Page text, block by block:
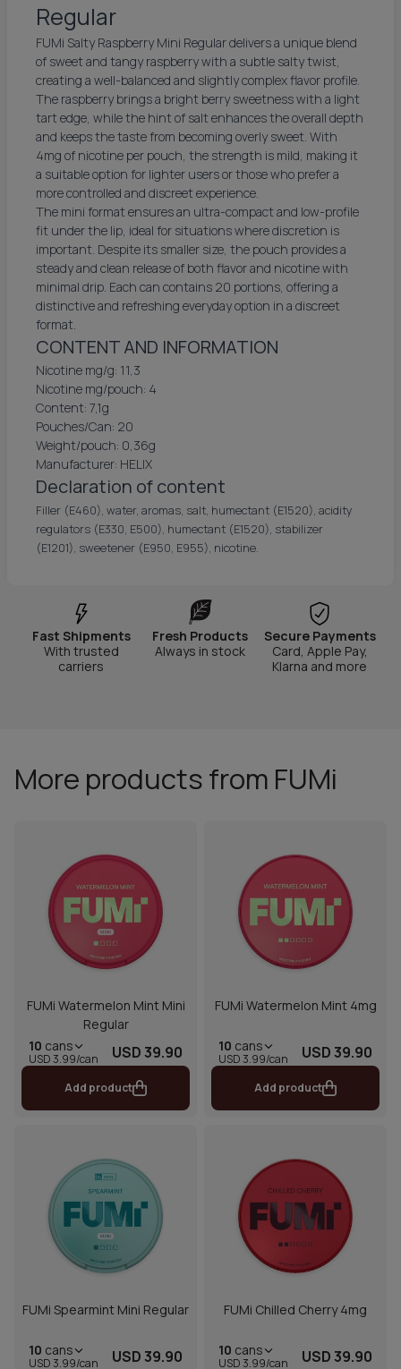
Regular
FUMi Salty Raspberry Mini Regular delivers a unique blend
of sweet and tangy raspberry with a subtle salty twist,
creating a well-balanced and slightly complex flavor profile.
The raspberry brings a bright berry sweetness with a light
tart edge, while the hint of salt enhances the overall depth
and keeps the taste from becoming overly sweet. With
4mg of nicotine per pouch, the strength is mild, making it
a suitable option for lighter users or those who prefer a
more controlled and discreet experience.
The mini format ensures an ultra-compact and low-profile
fit under the lip, ideal for situations where discretion is
important. Despite its smaller size, the pouch provides a
steady and clean release of both flavor and nicotine with
minimal drip. Each can contains 20 portions, offering a
distinctive and refreshing everyday option in a discreet
format.
CONTENT AND INFORMATION
Nicotine mg/g: 11,3
Nicotine mg/pouch: 4
Content: 7,1g
Pouches/Can: 20
Weight/pouch: 0,36g
Manufacturer: HELIX
Declaration of content
Filler (E460), water, aromas, salt, humectant (E1520), acidity
regulators (E330, E500), humectant (E1520), stabilizer
(E1201), sweetener (E950, E955), nicotine.
Fast Shipments
With trusted
carriers
Fresh Products
Always in stock
Secure Payments
Card, Apple Pay,
Klarna and more
More products from FUMi
FUMi Watermelon Mint Mini
Regular
10 cans
USD 3.99/can USD 39.90
Add product
FUMi Watermelon Mint 4mg
10 cans
USD 3.99/can USD 39.90
Add product
FUMi Spearmint Mini Regular
10 cans
USD 3.99/can USD 39.90
FUMi Chilled Cherry 4mg
10 cans
USD 3.99/can USD 39.90